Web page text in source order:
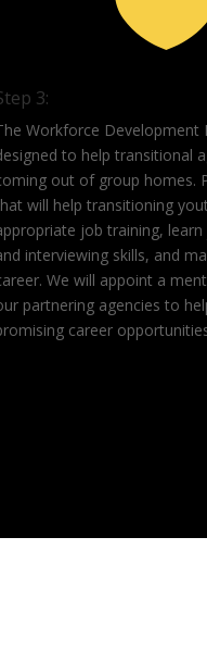
3:
Workforce Development
to help transitional
out of group homes.
will help transitioning
job training,
interviewing skills, and
We will appoint a
partnering agencies to
career